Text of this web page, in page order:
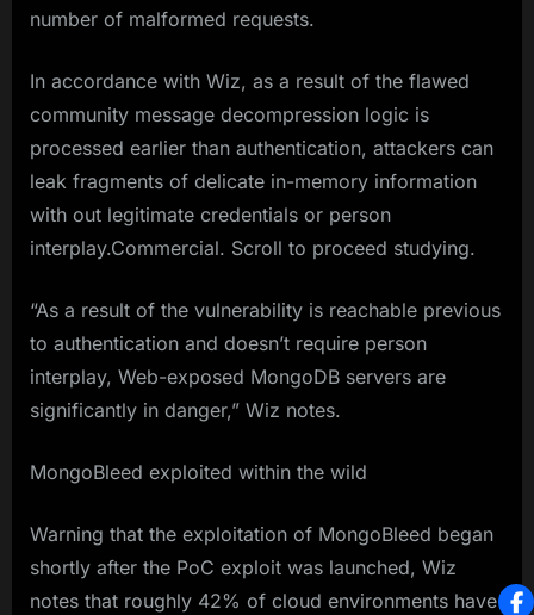
number of malformed requests.
In accordance with Wiz, as a result of the flawed
community message decompression logic is
processed earlier than authentication, attackers can
leak fragments of delicate in-memory information
with out legitimate credentials or person
interplay.Commercial. Scroll to proceed studying.
“As a result of the vulnerability is reachable previous
to authentication and doesn’t require person
interplay, Web-exposed MongoDB servers are
significantly in danger,” Wiz notes.
MongoBleed exploited within the wild
Warning that the exploitation of MongoBleed began
shortly after the PoC exploit was launched, Wiz
notes that roughly 42% of cloud environments have